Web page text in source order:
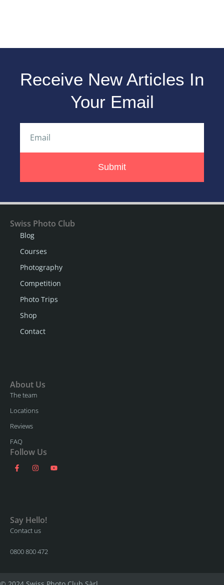
Receive New Articles In
Your Email
Submit
Swiss Photo Club
Blog
Courses
Photography
Competition
Photo Trips
Shop
Contact
About Us
The team
Locations
Reviews
FAQ
Follow Us
Say Hello!
Contact us
0800 800 472